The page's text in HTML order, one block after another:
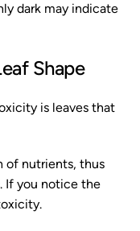
dark may indicate
Shape
is leaves that
of nutrients, thus
If you notice the